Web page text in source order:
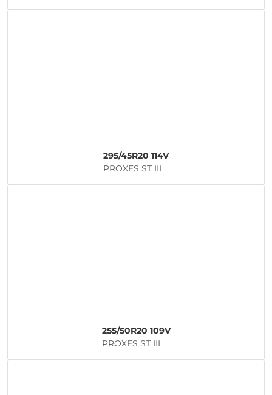
295/45R20 114V
PROXES ST III
255/50R20 109V
PROXES ST III